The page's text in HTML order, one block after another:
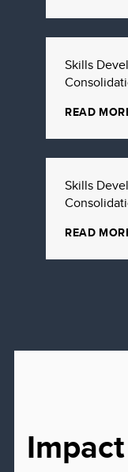
Skills
READ
Skills
READ
Impact